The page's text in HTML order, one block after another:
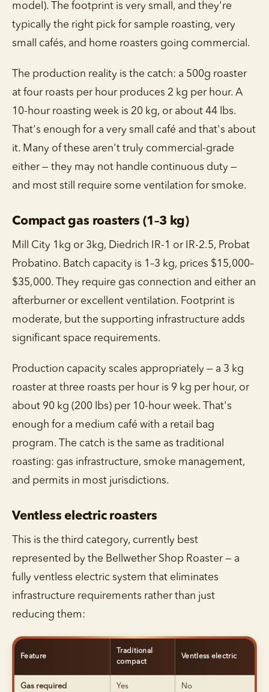
model). The footprint is very small, and they're
typically the right pick for sample roasting, very
small cafés, and home roasters going commercial.
The production reality is the catch: a 500g roaster
at four roasts per hour produces 2 kg per hour. A
10-hour roasting week is 20 kg, or about 44 lbs.
That's enough for a very small café and that's about
it. Many of these aren't truly commercial-grade
either — they may not handle continuous duty —
and most still require some ventilation for smoke.
Compact gas roasters (1–3 kg)
Mill City 1kg or 3kg, Diedrich IR-1 or IR-2.5, Probat
Probatino. Batch capacity is 1–3 kg, prices $15,000–
$35,000. They require gas connection and either an
afterburner or excellent ventilation. Footprint is
moderate, but the supporting infrastructure adds
significant space requirements.
Production capacity scales appropriately — a 3 kg
roaster at three roasts per hour is 9 kg per hour, or
about 90 kg (200 lbs) per 10-hour week. That's
enough for a medium café with a retail bag
program. The catch is the same as traditional
roasting: gas infrastructure, smoke management,
and permits in most jurisdictions.
Ventless electric roasters
This is the third category, currently best
represented by the Bellwether Shop Roaster — a
fully ventless electric system that eliminates
infrastructure requirements rather than just
reducing them:
Feature
Traditional
compact
Ventless electric
Gas required Yes No